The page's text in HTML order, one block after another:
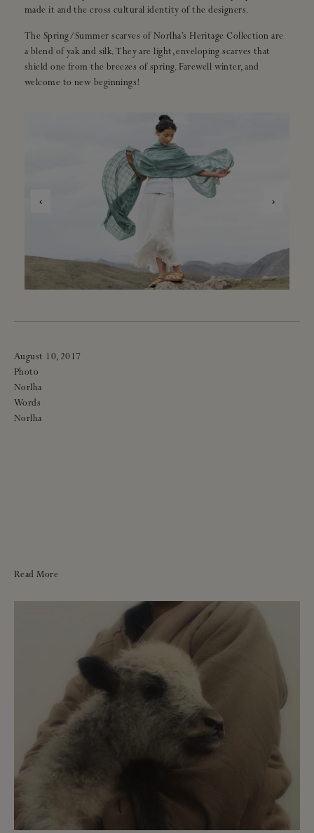
made it and the cross cultural identity of the designers.
The Spring/Summer scarves of Norlha’s Heritage Collection are
a blend of yak and silk. They are light, enveloping scarves that
shield one from the breezes of spring. Farewell winter, and
welcome to new beginnings!
‹ ›
August 10, 2017
Photo
Norlha
Words
Norlha
Read More